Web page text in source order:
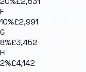
F
10%£2,991
G
8%£3,452
H
2%£4,142